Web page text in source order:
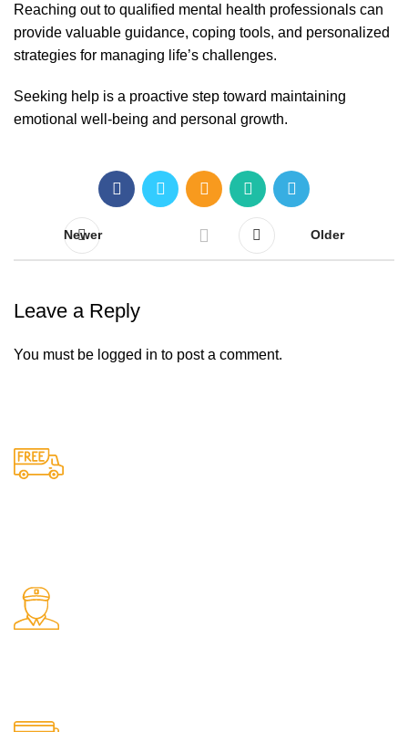
Reaching out to qualified mental health professionals can
provide valuable guidance, coping tools, and personalized
strategies for managing life’s challenges.
Seeking help is a proactive step toward maintaining
emotional well-being and personal growth.
Newer Older
Leave a Reply
You must be logged in to post a comment.